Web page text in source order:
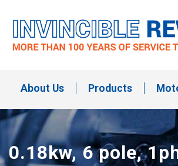
content
About Us Products
0.18kw, 6 pole,